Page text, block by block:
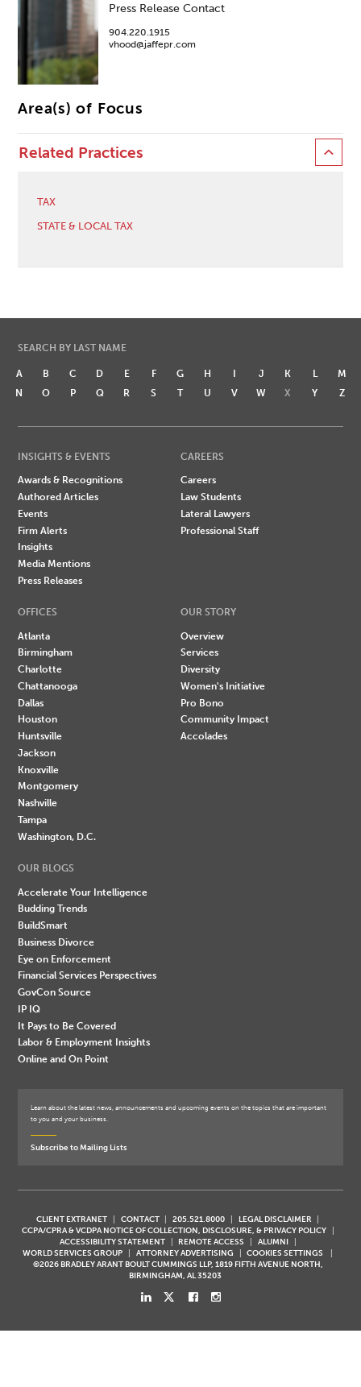
Press Release Contact
904.220.1915
vhood@jaffepr.com
Area(s) of Focus
Related Practices
TAX
STATE & LOCAL TAX
SEARCH BY LAST NAME
A B C D E F G H I J K L
M
N
O P Q R S T U V W X Y Z
INSIGHTS & EVENTS
Awards & Recognitions
Authored Articles
Events
Firm Alerts
Insights
Media Mentions
Press Releases
CAREERS
Careers
Law Students
Lateral Lawyers
Professional Staff
OFFICES
Atlanta
Birmingham
Charlotte
Chattanooga
Dallas
Houston
Huntsville
Jackson
Knoxville
Montgomery
Nashville
Tampa
Washington, D.C.
OUR STORY
Overview
Services
Diversity
Women's Initiative
Pro Bono
Community Impact
Accolades
OUR BLOGS
Accelerate Your Intelligence
Budding Trends
BuildSmart
Business Divorce
Eye on Enforcement
Financial Services Perspectives
GovCon Source
IP IQ
It Pays to Be Covered
Labor & Employment Insights
Online and On Point
Learn about the latest news, announcements and upcoming events on the topics that are important
to you and your business.
Subscribe to Mailing Lists
CLIENT EXTRANET CONTACT 205.521.8000
LEGAL DISCLAIMER
CCPA/CPRA & VCDPA NOTICE OF COLLECTION, DISCLOSURE, & PRIVACY POLICY
ACCESSIBILITY STATEMENT
REMOTE ACCESS
ALUMNI
WORLD SERVICES GROUP
ATTORNEY ADVERTISING
COOKIES SETTINGS
©2026 BRADLEY ARANT BOULT CUMMINGS LLP, 1819 FIFTH AVENUE NORTH,
BIRMINGHAM, AL 35203